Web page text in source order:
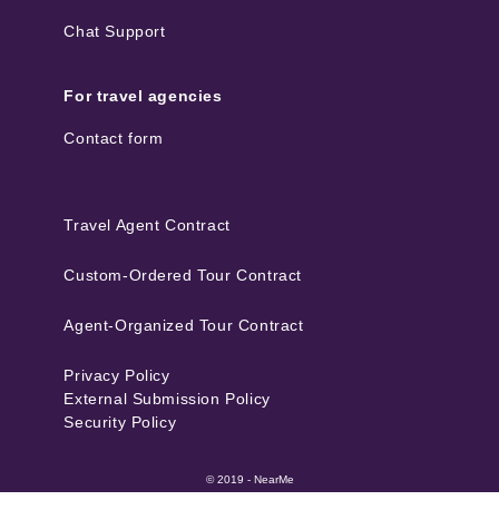
Chat Support
For travel agencies
Contact form
Travel Agent Contract
Custom-Ordered Tour Contract
Agent-Organized Tour Contract
Privacy Policy
External Submission Policy
Security Policy
© 2019 - NearMe